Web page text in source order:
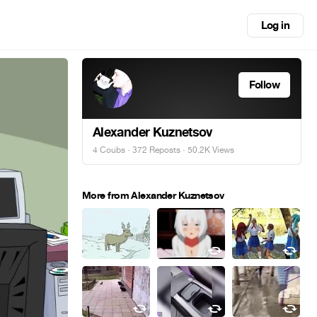
Log in
Follow
Alexander Kuznetsov
4 Coubs · 372 Reposts · 50.2K Views
More from Alexander Kuznetsov